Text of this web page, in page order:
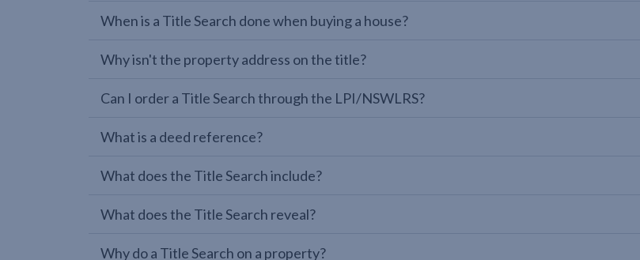
When is a Title Search done when buying a house?
Why isn't the property address on the title?
Can I order a Title Search through the LPI/NSWLRS?
What is a deed reference?
What does the Title Search include?
What does the Title Search reveal?
Why do a Title Search on a property?